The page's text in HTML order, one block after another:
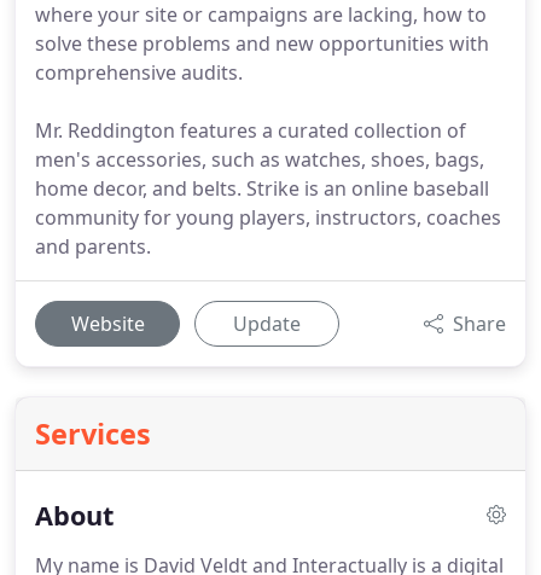
where your site or campaigns are lacking, how to
solve these problems and new opportunities with
comprehensive audits.
Mr. Reddington features a curated collection of
men's accessories, such as watches, shoes, bags,
home decor, and belts. Strike is an online baseball
community for young players, instructors, coaches
and parents.
Website Update Share
Services
About
My name is David Veldt and Interactually is a digital